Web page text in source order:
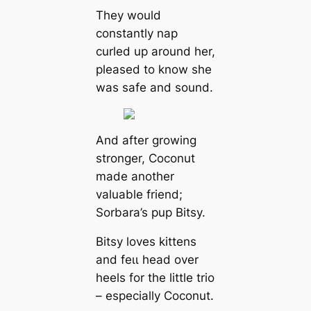
They would
constantly nap
curled up around her,
pleased to know she
was safe and sound.
And after growing
stronger, Coconut
made another
valuable friend;
Sorbara’s pup Bitsy.
Bitsy loves kittens
and feɩɩ һeаd over
heels for the little trio
– especially Coconut.